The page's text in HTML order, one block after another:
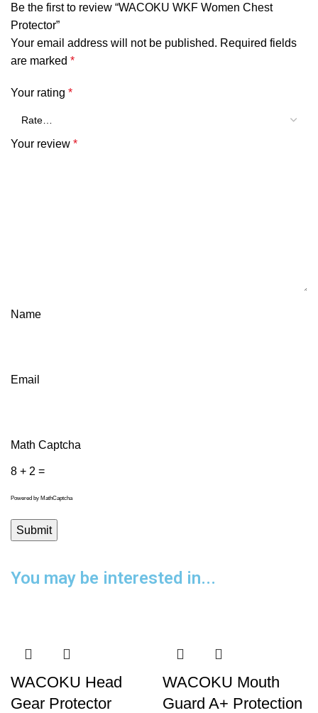
Be the first to review “WACOKU WKF Women Chest
Protector”
Your email address will not be published. Required fields
are marked *
Your rating *
Your review *
Name
Email
Math Captcha
8 + 2 =
Powered by MathCaptcha
You may be interested in...
WACOKU Head
Gear Protector
WACOKU Mouth
Guard A+ Protection